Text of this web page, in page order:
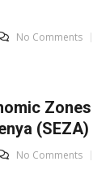
No Comments
Zones
(SEZA)
No Comments